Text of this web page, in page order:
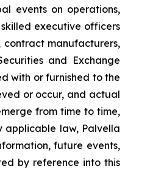
events on operations,
executive officers
manufacturers,
and Exchange
with or furnished to the
or occur, and actual
from time to time,
applicable law, Palvella
future events,
by reference into this